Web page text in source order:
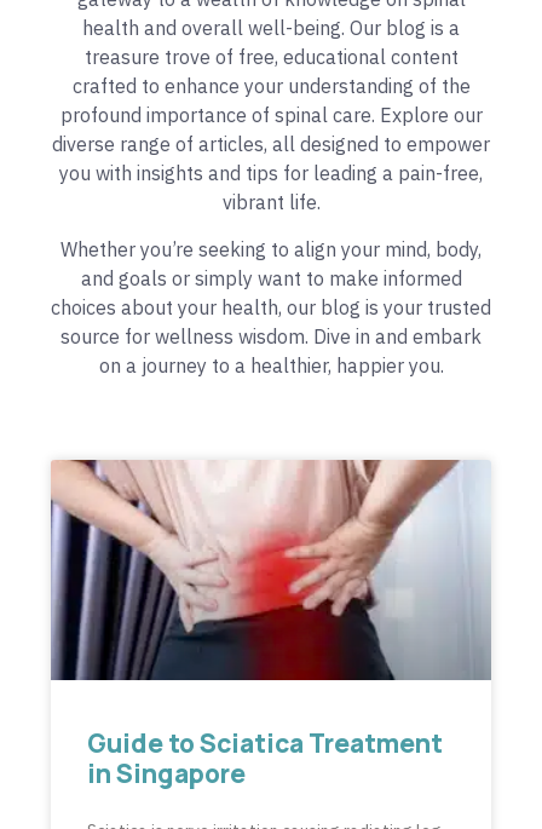
health and overall well-being. Our blog is a
treasure trove of free, educational content
crafted to enhance your understanding of the
profound importance of spinal care. Explore our
diverse range of articles, all designed to empower
you with insights and tips for leading a pain-free,
vibrant life.
Whether you’re seeking to align your mind, body,
and goals or simply want to make informed
choices about your health, our blog is your trusted
source for wellness wisdom. Dive in and embark
on a journey to a healthier, happier you.
Guide to Sciatica Treatment
in Singapore